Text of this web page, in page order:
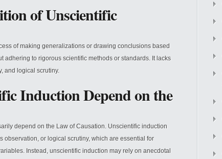
of Unscientific
of making generalizations or drawing conclusions based
adhering to rigorous scientific methods or standards. It lacks
and logical scrutiny.
Induction Depend on the
depend on the Law of Causation. Unscientific induction
observation, or logical scrutiny, which are essential for
Instead, unscientific induction may rely on anecdotal